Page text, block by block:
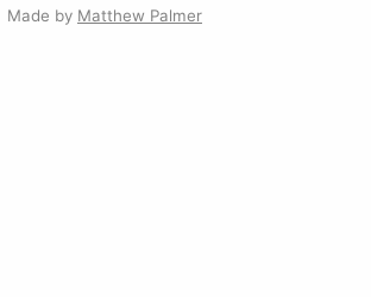
Made by Matthew Palmer